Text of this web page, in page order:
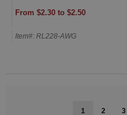
From $2.30 to $2.50
Item#: RL228-AWG
1 2 3